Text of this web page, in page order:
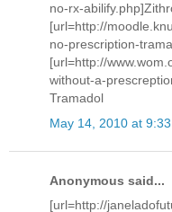
no-rx-
[url=http://
no-prescription-
[url=http://
without-a-
Tramadol
May 14, 2010 at 9:33
Anonymous said...
[url=http://